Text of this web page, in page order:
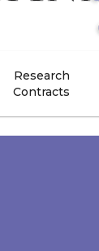
Research
Contracts